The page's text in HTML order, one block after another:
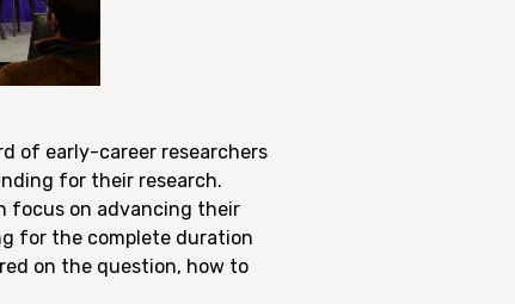
of early-career researchers
for their research.
focus on advancing their
for the complete duration
on the question, how to